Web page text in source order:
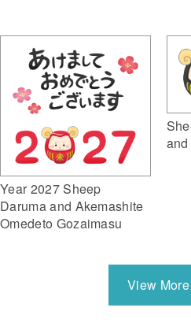
Year 2027 Sheep
Daruma and Akemashite
Omedeto Gozaimasu
View More